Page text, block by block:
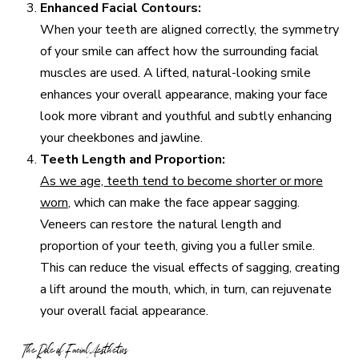
Enhanced Facial Contours:
When your teeth are aligned correctly, the symmetry
of your smile can affect how the surrounding facial
muscles are used. A lifted, natural-looking smile
enhances your overall appearance, making your face
look more vibrant and youthful and subtly enhancing
your cheekbones and jawline.
Teeth Length and Proportion:
As we age, teeth tend to become shorter or more
worn, which can make the face appear sagging.
Veneers can restore the natural length and
proportion of your teeth, giving you a fuller smile.
This can reduce the visual effects of sagging, creating
a lift around the mouth, which, in turn, can rejuvenate
your overall facial appearance.
The Role of Facial Aesthetics